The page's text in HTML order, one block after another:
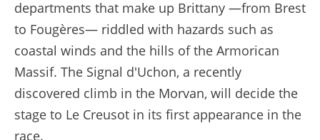
departments that make up Brittany —from Brest
to Fougères— riddled with hazards such as
coastal winds and the hills of the Armorican
Massif. The Signal d'Uchon, a recently
discovered climb in the Morvan, will decide the
stage to Le Creusot in its first appearance in the
race.